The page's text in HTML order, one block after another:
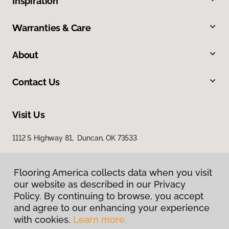
Warranties & Care
About
Contact Us
Visit Us
1112 S Highway 81, Duncan, OK 73533
Privacy Policy
Flooring America collects data when you visit
our website as described in our Privacy
Policy. By continuing to browse, you accept
and agree to our enhancing your experience
with cookies. Learn more.